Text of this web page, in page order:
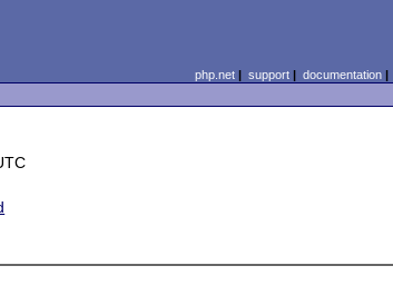
php.net| support| documentation|